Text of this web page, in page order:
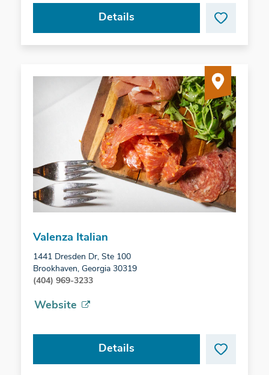
Details
Valenza Italian
1441 Dresden Dr, Ste 100
Brookhaven, Georgia 30319
(404) 969-3233
Website
Details